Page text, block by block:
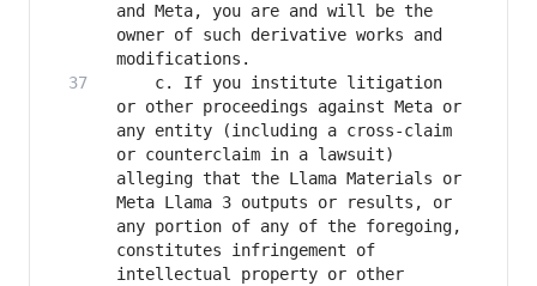
and Meta, you are and will be the
owner of such derivative works and
or other proceedings against Meta or
any entity (including a cross-claim
or counterclaim in a lawsuit)
alleging that the Llama Materials or
Meta Llama 3 outputs or results, or
any portion of any of the foregoing,
constitutes infringement of
intellectual property or other